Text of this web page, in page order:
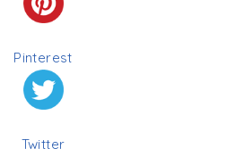
Pinterest
Twitter